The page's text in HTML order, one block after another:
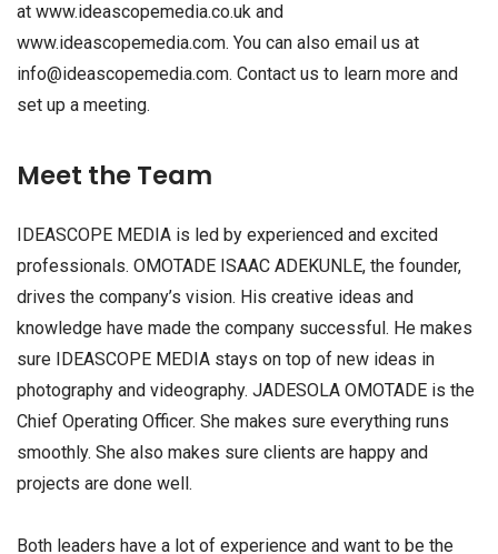
at www.ideascopemedia.co.uk and
www.ideascopemedia.com. You can also email us at
info@ideascopemedia.com. Contact us to learn more and
set up a meeting.
Meet the Team
IDEASCOPE MEDIA is led by experienced and excited
professionals. OMOTADE ISAAC ADEKUNLE, the founder,
drives the company’s vision. His creative ideas and
knowledge have made the company successful. He makes
sure IDEASCOPE MEDIA stays on top of new ideas in
photography and videography. JADESOLA OMOTADE is the
Chief Operating Officer. She makes sure everything runs
smoothly. She also makes sure clients are happy and
projects are done well.
Both leaders have a lot of experience and want to be the